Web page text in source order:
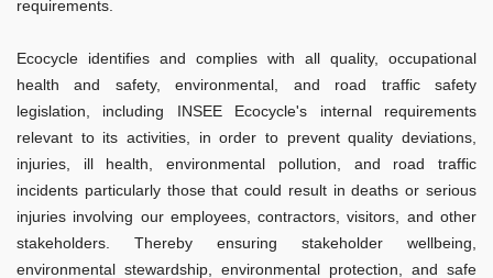
requirements.
Ecocycle identifies and complies with all quality, occupational
health and safety, environmental, and road traffic safety
legislation, including INSEE Ecocycle's internal requirements
relevant to its activities, in order to prevent quality deviations,
injuries, ill health, environmental pollution, and road traffic
incidents particularly those that could result in deaths or serious
injuries involving our employees, contractors, visitors, and other
stakeholders. Thereby ensuring stakeholder wellbeing,
environmental stewardship, environmental protection, and safe